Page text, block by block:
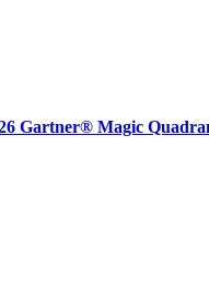
Gartner® Magic